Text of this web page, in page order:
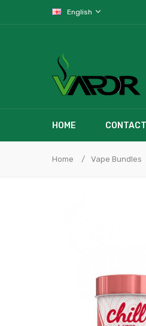
English
HOME
Home Vape Bundles